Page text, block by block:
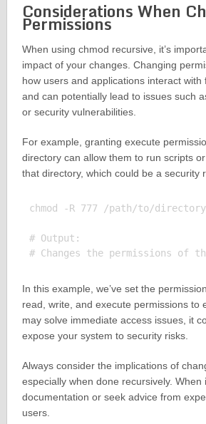
Considerations When
Permissions
When using chmod recursive, it’s
impact of your changes. Changing
how users and applications interact with
and can potentially lead to issues such
or security vulnerabilities.
For example, granting execute
directory can allow them to run scripts
that directory, which could be a security
chmod -R 777 /path/to/directory
# Output:
In this example, we’ve set the
read, write, and execute permissions to
may solve immediate access issues, it
expose your system to security risks.
Always consider the implications of
especially when done recursively. When
documentation or seek advice from
users.